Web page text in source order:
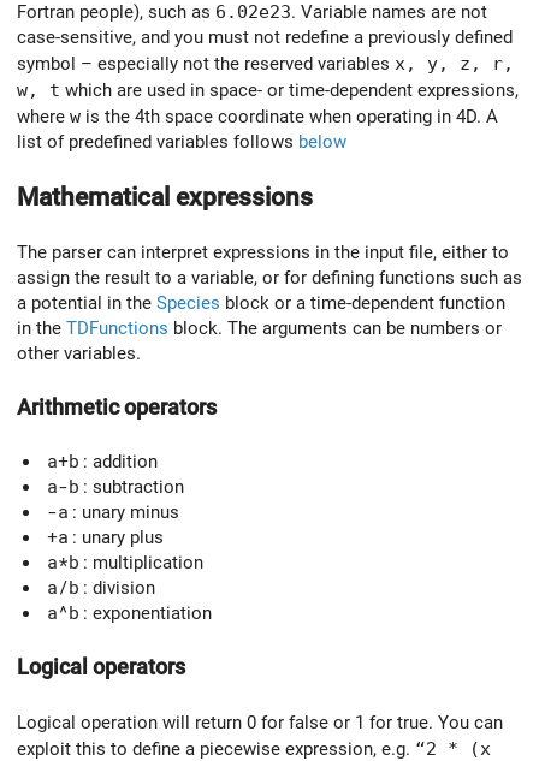
Fortran people), such as 6.02e23. Variable names are not
case-sensitive, and you must not redefine a previously defined
symbol – especially not the reserved variables x, y, z, r,
w, t which are used in space- or time-dependent expressions,
where w is the 4th space coordinate when operating in 4D. A
list of predefined variables follows below
Mathematical expressions
The parser can interpret expressions in the input file, either to
assign the result to a variable, or for defining functions such as
a potential in the Species block or a time-dependent function
in the TDFunctions block. The arguments can be numbers or
other variables.
Arithmetic operators
a+b : addition
a-b : subtraction
-a : unary minus
+a : unary plus
a*b : multiplication
a/b : division
a^b : exponentiation
Logical operators
Logical operation will return 0 for false or 1 for true. You can
exploit this to define a piecewise expression, e.g. “2 * (x